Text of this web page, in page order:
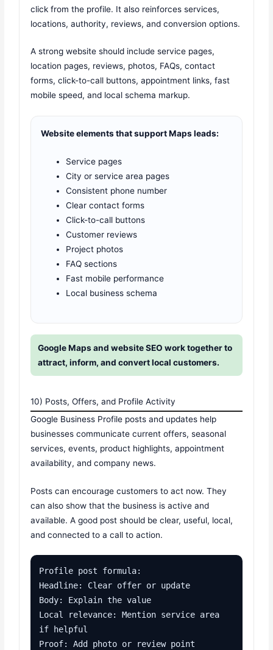
click from the profile. It also reinforces services,
locations, authority, reviews, and conversion options.
A strong website should include service pages,
location pages, reviews, photos, FAQs, contact
forms, click-to-call buttons, appointment links, fast
mobile speed, and local schema markup.
Website elements that support Maps leads:
Service pages
City or service area pages
Consistent phone number
Clear contact forms
Click-to-call buttons
Customer reviews
Project photos
FAQ sections
Fast mobile performance
Local business schema
Google Maps and website SEO work together to
attract, inform, and convert local customers.
10) Posts, Offers, and Profile Activity
Google Business Profile posts and updates help
businesses communicate current offers, seasonal
services, events, product highlights, appointment
availability, and company news.
Posts can encourage customers to act now. They
can also show that the business is active and
available. A good post should be clear, useful, local,
and connected to a call to action.
Profile post formula:
Headline: Clear offer or update
Body: Explain the value
Local relevance: Mention service area
if helpful
Proof: Add photo or review point